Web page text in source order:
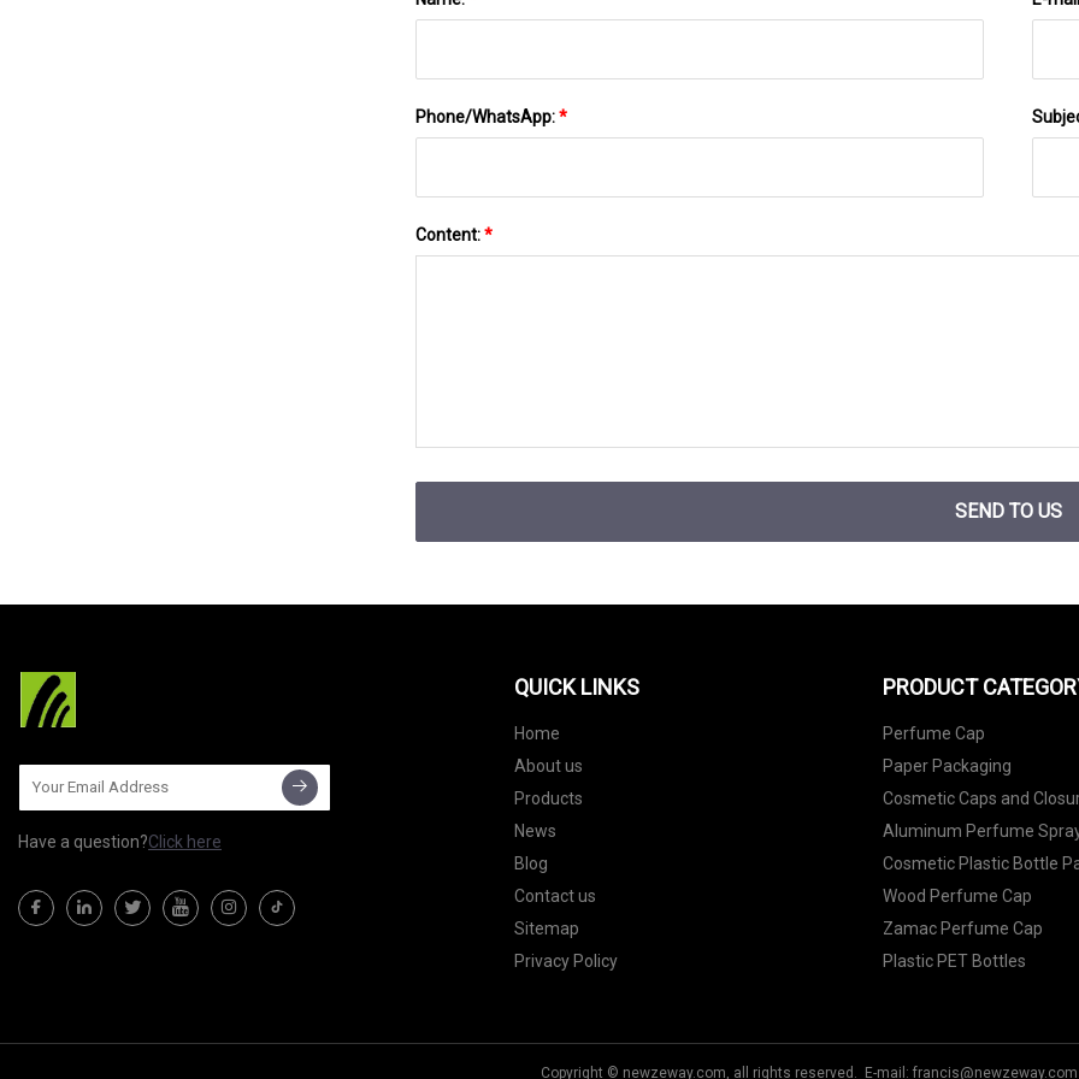
Phone/WhatsApp:*
Content:*
SEND TO US
Have a question?Click here
QUICK LINKS
Home
About us
Products
News
Blog
Contact us
Sitemap
Privacy Policy
PRODUCT
Perfume Cap
Paper Packaging
Cosmetic Caps and
Aluminum Perfume
Cosmetic Plastic Bottle
Wood Perfume Cap
Zamac Perfume Cap
Plastic PET Bottles
Copyright © newzeway.com, all rights reserved. E-mail: francis@newzeway.com